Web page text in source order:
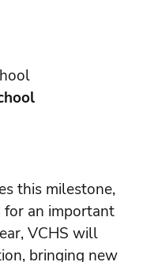
this milestone,
for an important
VCHS will
bringing new